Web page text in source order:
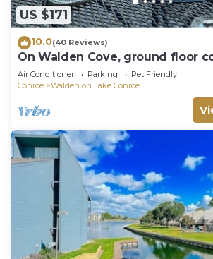
US $171
10.0(40 Reviews)
On Walden Cove, ground floor
bed.
Air Conditioner Parking
Pet Friendly
Conroe
Walden on Lake Conroe